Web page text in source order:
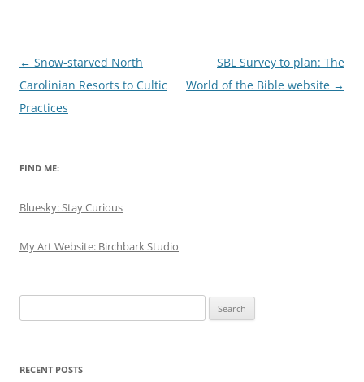
Post
navigation
← Snow-starved North
Carolinian Resorts to Cultic
Practices
SBL Survey to plan: The
World of the Bible website →
FIND ME:
Bluesky: Stay Curious
My Art Website: Birchbark Studio
for:
RECENT POSTS